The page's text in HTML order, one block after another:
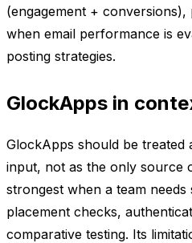
(engagement +
when email performance is
posting strategies.
GlockApps in
GlockApps should be treated
input, not as the only source
strongest when a team needs
placement checks,
comparative testing. Its